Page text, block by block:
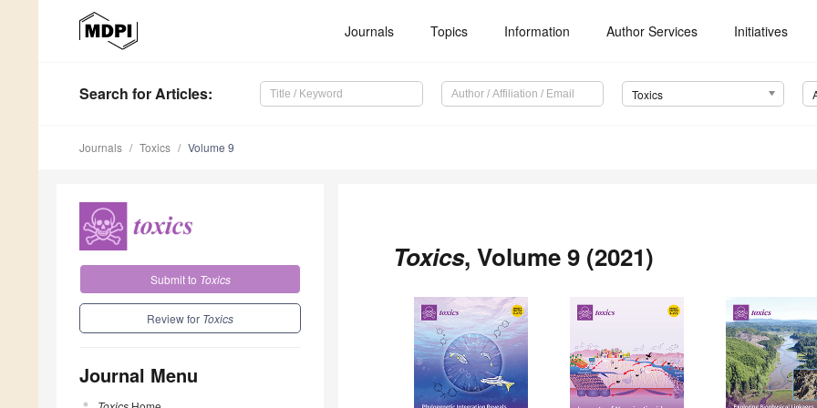
Journals Topics Information Author Services Initiatives
Search for Articles: Toxics
Journals Toxics Volume 9
Submit to Toxics
Review for Toxics
Journal Menu
Toxics, Volume 9 (2021)